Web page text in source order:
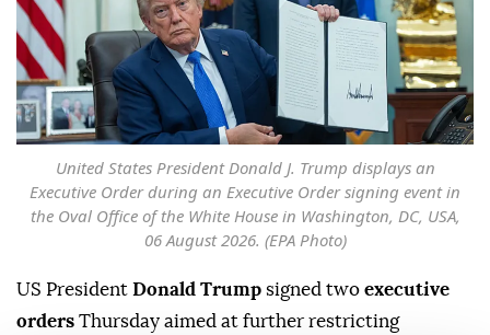
United States President Donald J. Trump displays an
Executive Order during an Executive Order signing event in
the Oval Office of the White House in Washington, DC, USA,
06 August 2026. (EPA Photo)
US President Donald Trump signed two executive
orders Thursday aimed at further restricting